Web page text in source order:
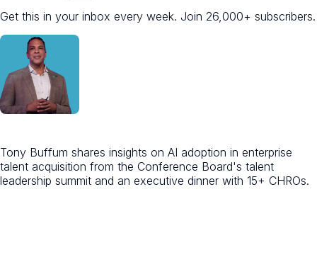
Get this in your inbox every week. Join 26,000+ subscribers.
Tony Buffum shares insights on AI adoption in enterprise
talent acquisition from the Conference Board's talent
leadership summit and an executive dinner with 15+ CHROs.